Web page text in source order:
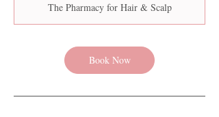
i
The Pharmacy for Hair & Scalp
Book Now